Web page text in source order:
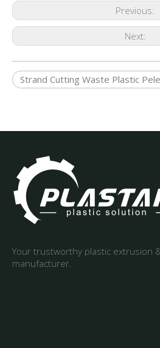
Previous:
Next:
Strand Cutting Waste Plastic
Your trustworthy plastic extrusion
manufacturer.